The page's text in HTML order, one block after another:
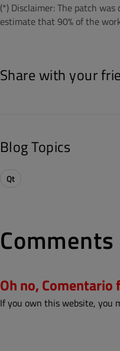
(*) Disclaimer: The patch
estimate that 90% of the
Share with your
Blog Topics
Qt
Comments
Oh no,
If you own this website, you